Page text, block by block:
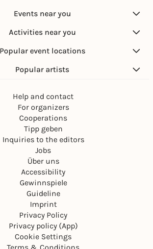
Events near you
Activities near you
Popular event locations
Popular artists
Help and contact
For organizers
Cooperations
Tipp geben
Inquiries to the editors
Jobs
Über uns
Accessibility
Gewinnspiele
Guideline
Imprint
Privacy Policy
Privacy policy (App)
Cookie Settings